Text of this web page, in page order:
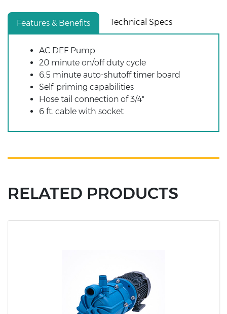
Features & Benefits Technical Specs
AC DEF Pump
20 minute on/off duty cycle
6.5 minute auto-shutoff timer board
Self-priming capabilities
Hose tail connection of 3/4"
6 ft. cable with socket
RELATED PRODUCTS